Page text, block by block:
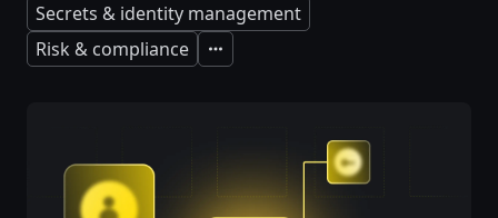
Secrets & identity management
Risk & compliance
Expand